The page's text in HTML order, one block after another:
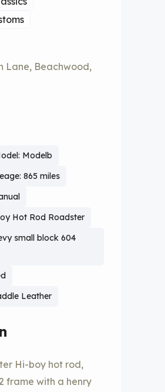
Lane, Beachwood,
Modelb
865 miles
Hot Rod Roadster
small block 604
Leather
Hi-boy hot rod,
frame with a henry